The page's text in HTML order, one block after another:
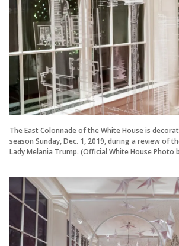
The East Colonnade of the White House is
season Sunday, Dec. 1, 2019, during a review of
Lady Melania Trump. (Official White House Photo